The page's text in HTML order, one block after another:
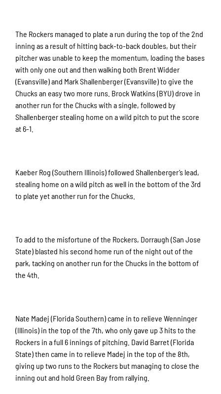
The Rockers managed to plate a run during the top of the 2nd
inning as a result of hitting back-to-back doubles, but their
pitcher was unable to keep the momentum, loading the bases
with only one out and then walking both Brent Widder
(Evansville) and Mark Shallenberger (Evansville) to give the
Chucks an easy two more runs. Brock Watkins (BYU) drove in
another run for the Chucks with a single, followed by
Shallenberger stealing home on a wild pitch to put the score
at 6-1.
Kaeber Rog (Southern Illinois) followed Shallenberger’s lead,
stealing home on a wild pitch as well in the bottom of the 3rd
to plate yet another run for the Chucks.
To add to the misfortune of the Rockers, Dorraugh (San Jose
State) blasted his second home run of the night out of the
park, tacking on another run for the Chucks in the bottom of
the 4th.
Nate Madej (Florida Southern) came in to relieve Wenninger
(Illinois) in the top of the 7th, who only gave up 3 hits to the
Rockers in a full 6 innings of pitching. David Barret (Florida
State) then came in to relieve Madej in the top of the 8th,
giving up two runs to the Rockers but managing to close the
inning out and hold Green Bay from rallying.